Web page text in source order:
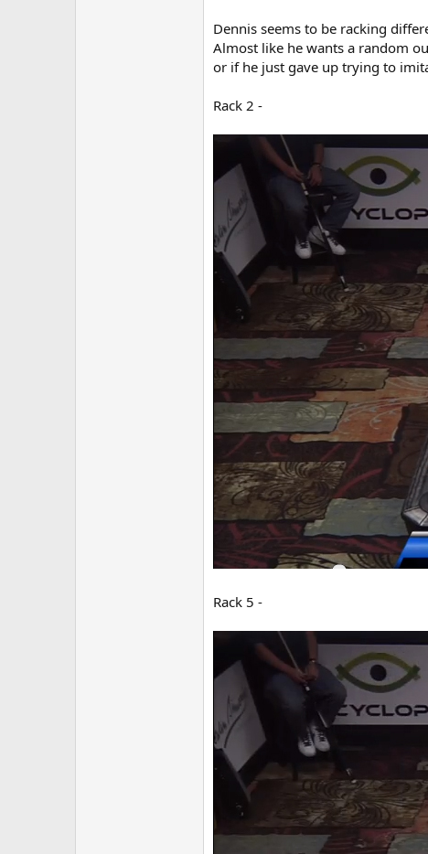
Dennis seems to be racking
Almost like he wants a random
or if he just gave up trying to
Rack 2 -
Rack 5 -